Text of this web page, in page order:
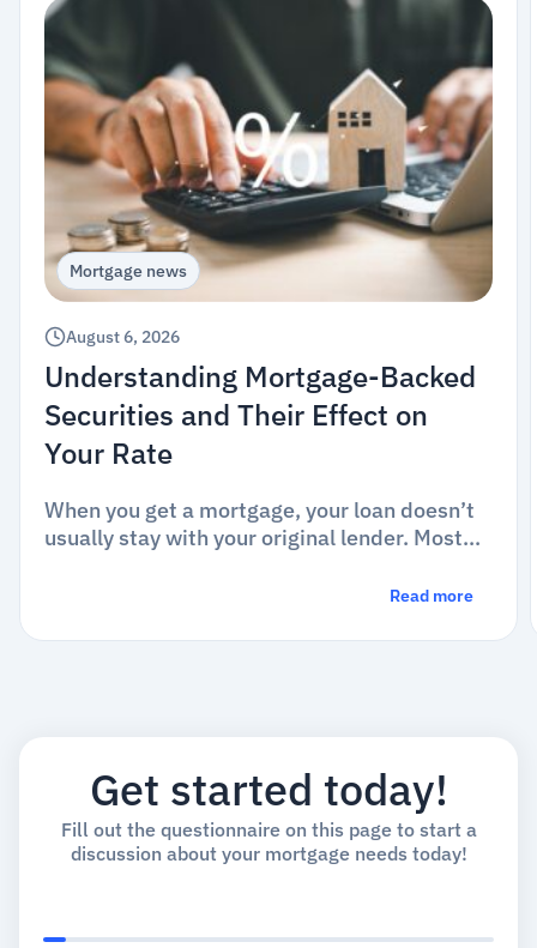
Mortgage news
August 6, 2026
Understanding Mortgage-Backed
Securities and Their Effect on
Your Rate
When you get a mortgage, your loan doesn’t
usually stay with your original lender. Most
Read more
Get started today!
Fill out the questionnaire on this page to start a
discussion about your mortgage needs today!